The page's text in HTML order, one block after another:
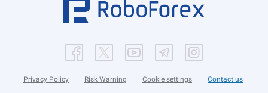
Privacy Policy Risk Warning Cookie settings Contact us